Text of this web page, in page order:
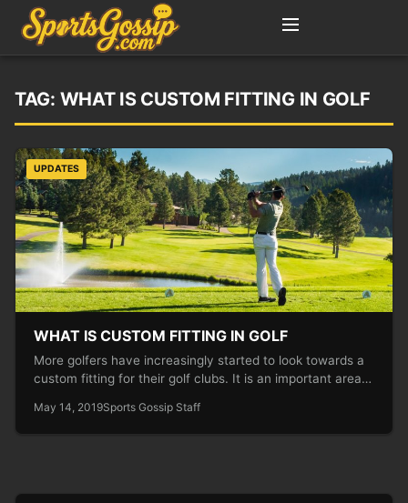
TAG: WHAT IS CUSTOM FITTING IN GOLF
UPDATES
WHAT IS CUSTOM FITTING IN GOLF
More golfers have increasingly started to look towards a
custom fitting for their golf clubs. It is an important area…
May 14, 2019Sports Gossip Staff